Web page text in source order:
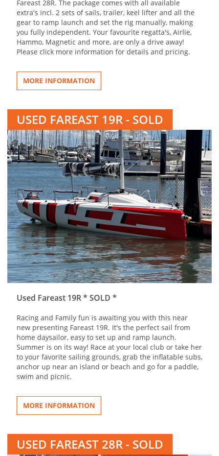
Fareast 28R. The package comes with all available
extra's incl. 2 sets of sails, trailer, keel lifter and all the
gear to ramp launch and set the rig manually, making
you fully independent. Your favourite regatta's, Airlie,
Hammo, Magnetic and more, are only a drive away!
Please click more information for details and pricing.
MORE INFORMATION
USED FAREAST 19R - SOLD
Used Fareast 19R * SOLD *
Racing and Family fun is awaiting you with this near
new presenting Fareast 19R. It's the perfect sail from
home daysailor, easy to set up and ramp launch.
Summer is on its way! Race at your local club or take her
to your favorite sailing grounds, grab the inflatable subs,
anchor up near an island or beach and go for a paddle,
swim and picnic.
MORE INFORMATION
USED FAREAST 28R - SOLD